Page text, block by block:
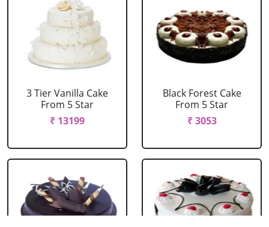
3 Tier Vanilla Cake
From 5 Star
₹ 13199
Black Forest Cake
From 5 Star
₹ 3053